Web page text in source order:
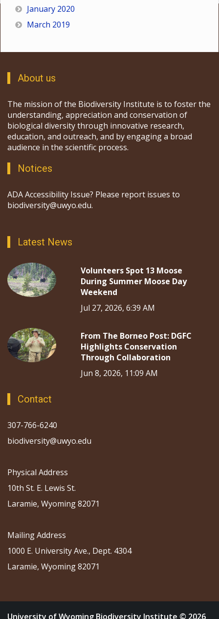
January 2020
March 2019
About us
The mission of the Biodiversity Institute is to foster the
understanding, appreciation and conservation of
biological diversity through innovative research,
education, and outreach, and by engaging a broad
audience in the scientific process.
Notices
ADA Accessibility Issue? Please report issues to
biodiversity@uwyo.edu.
Latest News
Volunteers Spot 13 Moose
During Summer Moose Day
Weekend
Jul 27, 2026, 6:39 AM
From The Borneo Post: DGFC
Highlights Conservation
Through Collaboration
Jun 8, 2026, 11:09 AM
Contact
307-766-6240
biodiversity@uwyo.edu
Physical Address
10th St. E. Lewis St.
Laramie, Wyoming 82071
Mailing Address
1000 E. University Ave., Dept. 4304
Laramie, Wyoming 82071
University of Wyoming Biodiversity Institute © 2026